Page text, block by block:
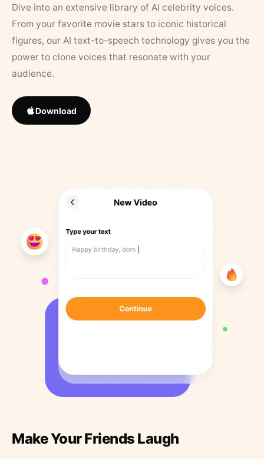
Dive into an extensive library of AI celebrity voices.
From your favorite movie stars to iconic historical
figures, our AI text-to-speech technology gives you the
power to clone voices that resonate with your
audience.
Download
Make Your Friends Laugh